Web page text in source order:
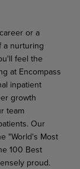
or a
a nurturing
feel the
at Encompass
inpatient
growth
team
Our
"World's Most
100 Best
proud.